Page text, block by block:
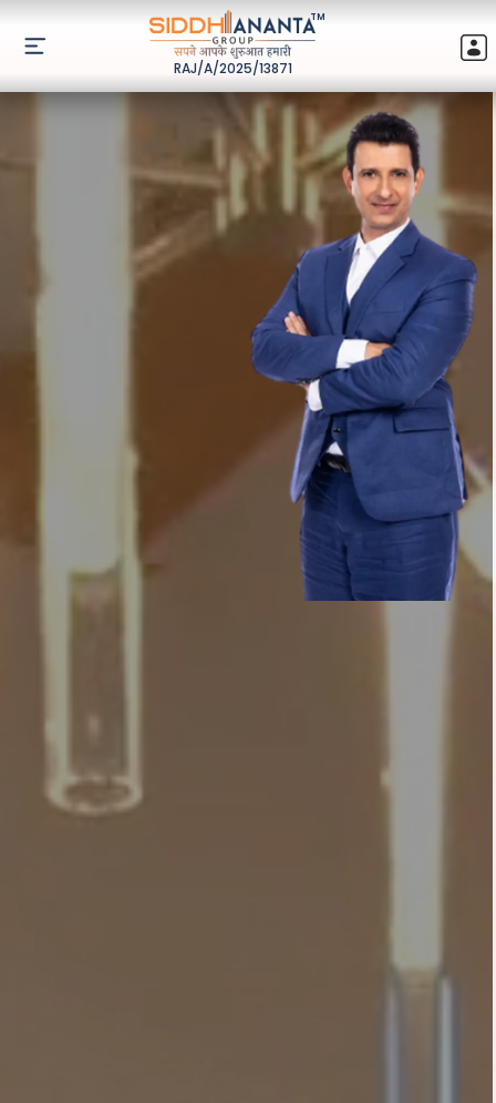
TM
RAJ/A/2025/13871